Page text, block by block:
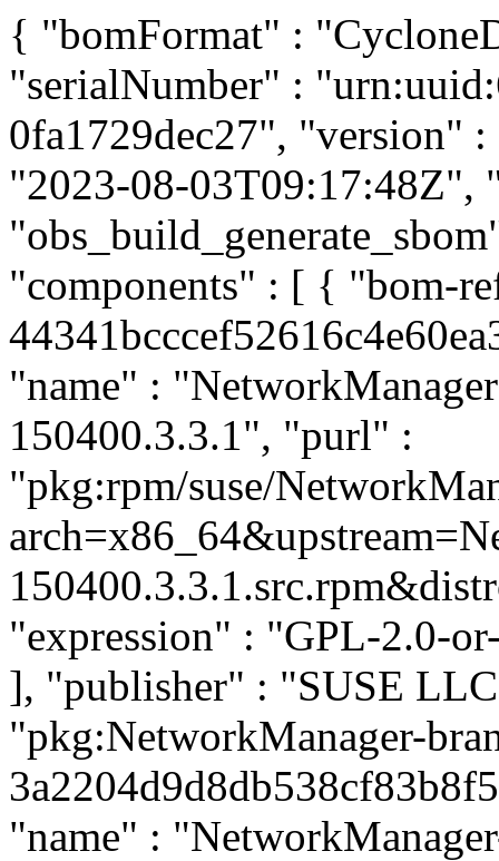
{ "bomFormat" :
"serialNumber" :
0fa1729dec27", "version"
"2023-08-03T09:17:48Z",
"components" : [ { "bom-
"name" :
150400.3.3.1", "purl" :
"pkg:rpm/suse/
"expression" : "GPL-2.0-
], "publisher" : "SUSE
"pkg:NetworkManager-
"name" :